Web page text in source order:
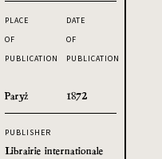
PLACE
OF
PUBLICATION
Paryż
DATE
OF
PUBLICATION
1872
PUBLISHER
Librairie internationale